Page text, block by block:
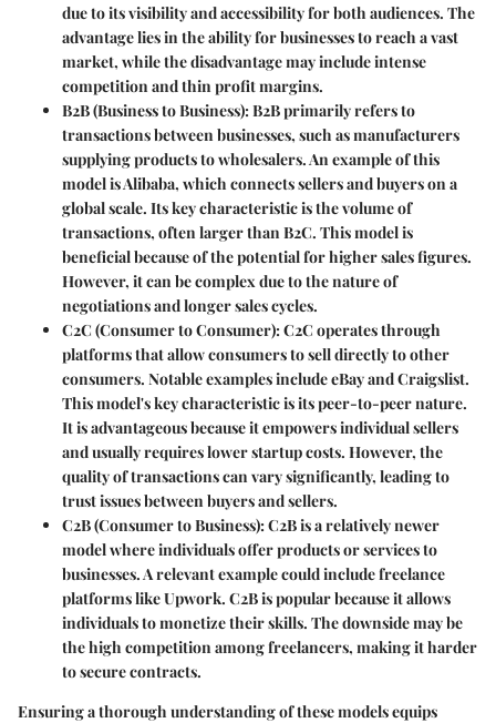
due to its visibility and accessibility for both audiences. The
advantage lies in the ability for businesses to reach a vast
market, while the disadvantage may include intense
competition and thin profit margins.
B2B(Business to Business): B2B primarily refers to
transactions between businesses, such as manufacturers
supplying products to wholesalers. An example of this
model is Alibaba, which connects sellers and buyers on a
global scale. Its key characteristic is the volume of
transactions, often larger than B2C. This model is
beneficial because of the potential for higher sales figures.
However, it can be complex due to the nature of
negotiations and longer sales cycles.
C2C (Consumer to Consumer): C2C operates through
platforms that allow consumers to sell directly to other
consumers. Notable examples include eBay and Craigslist.
This model's key characteristic is its peer-to-peer nature.
It is advantageous because it empowers individual sellers
and usually requires lower startup costs. However, the
quality of transactions can vary significantly, leading to
trust issues between buyers and sellers.
C2B(Consumer to Business): C2B is a relatively newer
model where individuals offer products or services to
businesses. A relevant example could include freelance
platforms like Upwork. C2B is popular because it allows
individuals to monetize their skills. The downside may be
the high competition among freelancers, making it harder
to secure contracts.
Ensuring a thorough understanding of these models equips